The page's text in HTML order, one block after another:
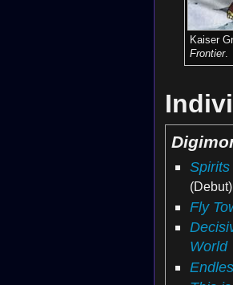
Kaiser
Frontier.
(Debut)
Fly
World